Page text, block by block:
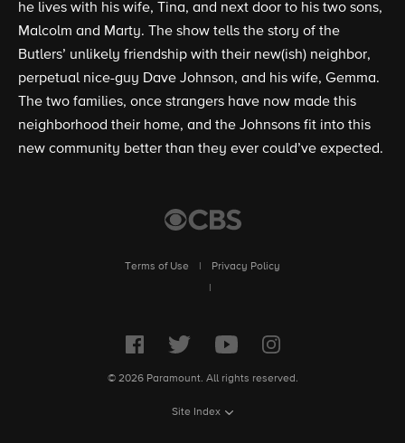
he lives with his wife, Tina, and next door to his two sons,
Malcolm and Marty. The show tells the story of the
Butlers’ unlikely friendship with their new(ish) neighbor,
perpetual nice-guy Dave Johnson, and his wife, Gemma.
The two families, once strangers have now made this
neighborhood their home, and the Johnsons fit into this
new community better than they ever could’ve expected.
Terms of Use
Privacy Policy
© 2026 Paramount. All rights reserved.
Site Index